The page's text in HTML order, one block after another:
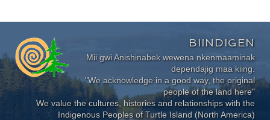
BIINDIGEN
Mii gwi Anishinabek wewena nkenmaaminak
dependajig maa kiing.
"We acknowledge in a good way, the original
people of the land here"
We value the cultures, histories and relationships with the
Indigenous Peoples of Turtle Island (North America)